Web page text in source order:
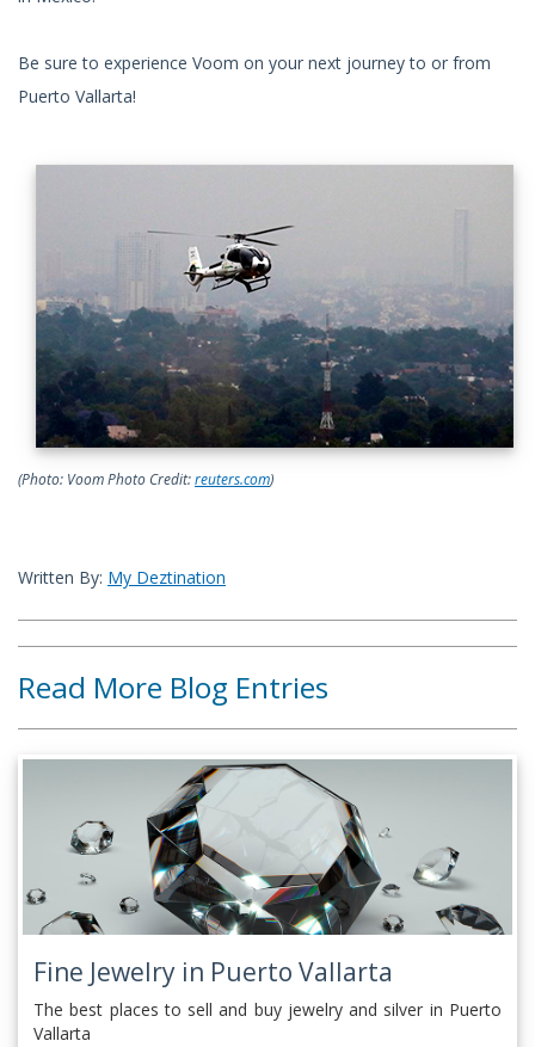
Be sure to experience Voom on your next journey to or from
Puerto Vallarta!
(Photo: Voom Photo Credit:reuters.com)
Written By: My Deztination
Read More Blog Entries
Fine Jewelry in Puerto Vallarta
The best places to sell and buy jewelry and silver in Puerto
Vallarta